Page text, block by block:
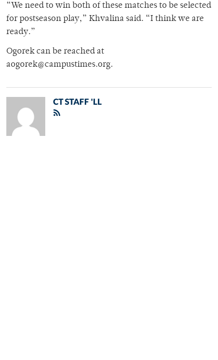
“We need to win both of these matches to be selected
for postseason play,” Khvalina said. “I think we are
ready.”
Ogorek can be reached at
aogorek@campustimes.org.
CT STAFF 'LL